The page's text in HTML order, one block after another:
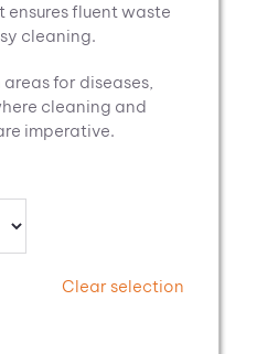
fluent waste
cleaning.
for diseases,
cleaning and
imperative.
Clear selection